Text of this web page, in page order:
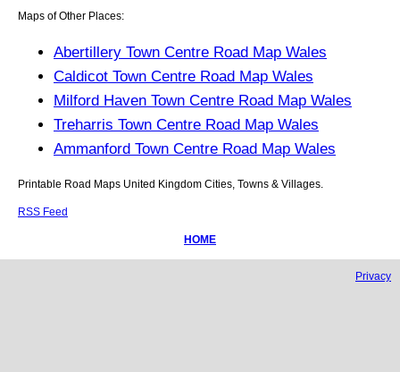
Maps of Other Places:
Abertillery Town Centre Road Map Wales
Caldicot Town Centre Road Map Wales
Milford Haven Town Centre Road Map Wales
Treharris Town Centre Road Map Wales
Ammanford Town Centre Road Map Wales
Printable Road Maps United Kingdom Cities, Towns & Villages.
RSS Feed
HOME
Privacy